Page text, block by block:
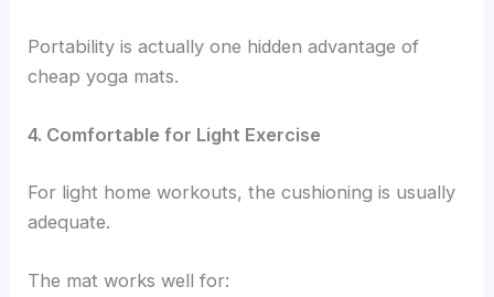
Portability is actually one hidden advantage of
cheap yoga mats.
4. Comfortable for Light Exercise
For light home workouts, the cushioning is usually
adequate.
The mat works well for: